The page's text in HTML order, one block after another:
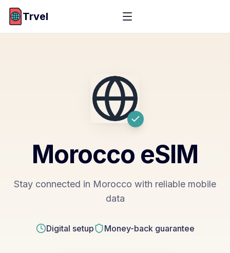
Trvel
Morocco eSIM
Stay connected in Morocco with reliable mobile
data
Digital setup Money-back guarantee